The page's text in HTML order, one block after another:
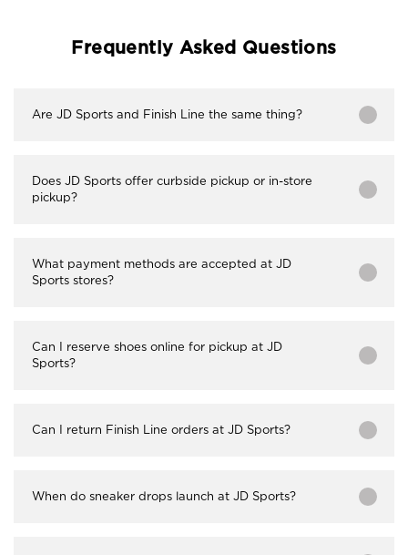
Frequently Asked Questions
Are JD Sports and Finish Line the same thing?
Does JD Sports offer curbside pickup or in-store
pickup?
What payment methods are accepted at JD
Sports stores?
Can I reserve shoes online for pickup at JD
Sports?
Can I return Finish Line orders at JD Sports?
When do sneaker drops launch at JD Sports?